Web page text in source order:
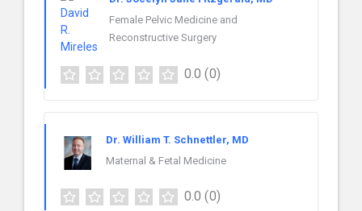
Female Pelvic Medicine and
Reconstructive Surgery
0.0 (0)
Dr. William T. Schnettler, MD
Maternal & Fetal Medicine
0.0 (0)